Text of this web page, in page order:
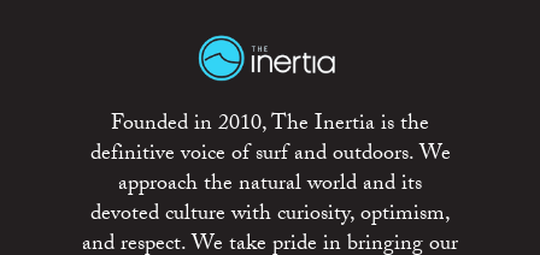
Founded in 2010, The Inertia is the
definitive voice of surf and outdoors. We
approach the natural world and its
devoted culture with curiosity, optimism,
and respect. We take pride in bringing our